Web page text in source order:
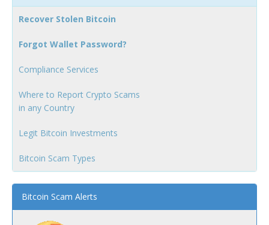
Recover Stolen Bitcoin
Forgot Wallet Password?
Compliance Services
Where to Report Crypto Scams
in any Country
Legit Bitcoin Investments
Bitcoin Scam Types
Bitcoin Scam Alerts